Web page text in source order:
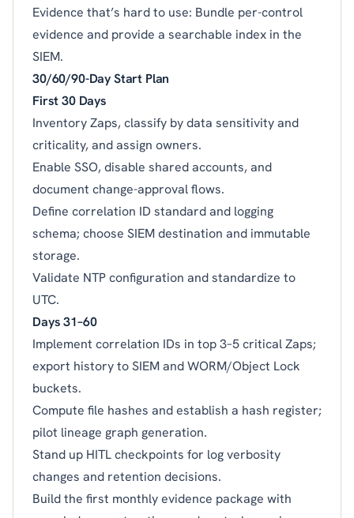
Evidence that’s hard to use: Bundle per-control
evidence and provide a searchable index in the
SIEM.
30/60/90-Day Start Plan
First 30 Days
Inventory Zaps, classify by data sensitivity and
criticality, and assign owners.
Enable SSO, disable shared accounts, and
document change-approval flows.
Define correlation ID standard and logging
schema; choose SIEM destination and immutable
storage.
Validate NTP configuration and standardize to
UTC.
Days 31–60
Implement correlation IDs in top 3–5 critical Zaps;
export history to SIEM and WORM/Object Lock
buckets.
Compute file hashes and establish a hash register;
pilot lineage graph generation.
Stand up HITL checkpoints for log verbosity
changes and retention decisions.
Build the first monthly evidence package with